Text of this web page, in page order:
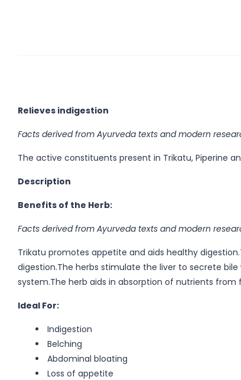
Relieves indigestion
Facts derived from Ayurveda texts and modern
The active constituents present in Trikatu, Piperine
Description
Benefits of the Herb:
Facts derived from Ayurveda texts and modern
Trikatu promotes appetite and aids healthy
digestion.The herbs stimulate the liver to secrete
system.The herb aids in absorption of nutrients from
Ideal For:
Indigestion
Belching
Abdominal bloating
Loss of appetite